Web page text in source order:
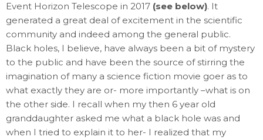
Event Horizon Telescope in 2017 (see below). It
generated a great deal of excitement in the scientific
community and indeed among the general public.
Black holes, I believe, have always been a bit of mystery
to the public and have been the source of stirring the
imagination of many a science fiction movie goer as to
what exactly they are or- more importantly –what is on
the other side. I recall when my then 6 year old
granddaughter asked me what a black hole was and
when I tried to explain it to her- I realized that my